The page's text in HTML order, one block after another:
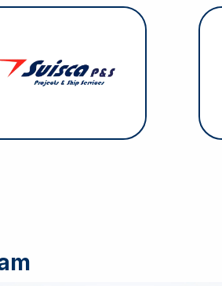
with a stock of over
products. With its extensive
it can meet approximately